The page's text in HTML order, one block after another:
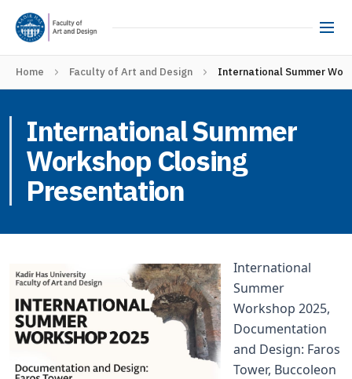
Home Faculty of Art and Design International Summer
International Summer
Workshop Closing
Presentation
International
Summer
Workshop 2025,
Documentation
and Design: Faros
Tower, Buccoleon